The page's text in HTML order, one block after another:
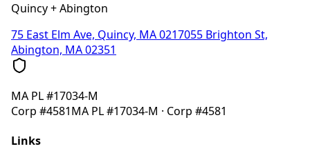
Quincy + Abington
75 East Elm Ave, Quincy, MA 0217055 Brighton St,
Abington, MA 02351
MA PL #17034-M
Corp #4581MA PL #17034-M · Corp #4581
Links